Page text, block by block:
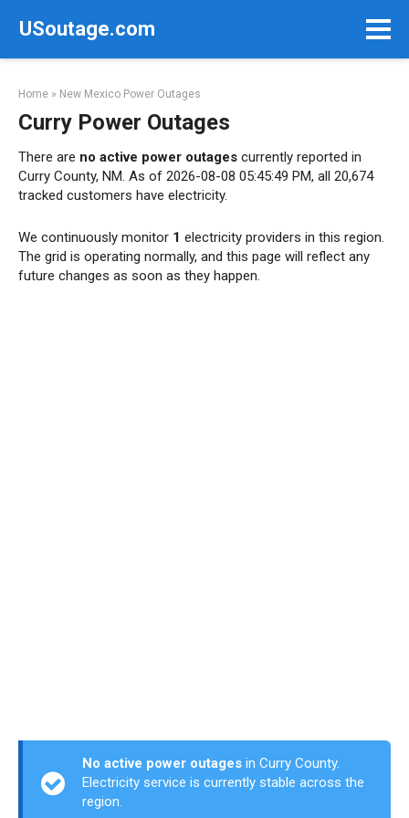
USoutage.com
Home » New Mexico Power Outages
Curry Power Outages
There are no active power outages currently reported in
Curry County, NM. As of 2026-08-08 05:45:49 PM, all 20,674
tracked customers have electricity.
We continuously monitor 1 electricity providers in this region.
The grid is operating normally, and this page will reflect any
future changes as soon as they happen.
No active power outages in Curry County.
Electricity service is currently stable across the
region.